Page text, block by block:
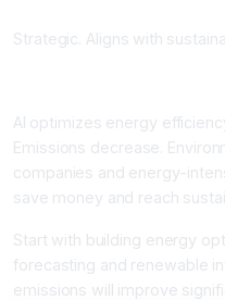
Strategic. Aligns with
AI optimizes energy
Emissions decrease.
companies and energy-
save money and reach
Start with building energy
forecasting and renewable
emissions will improve